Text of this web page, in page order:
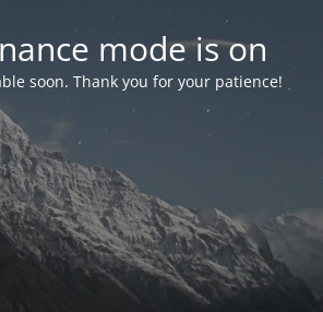
mode is on
soon. Thank you for your patience!